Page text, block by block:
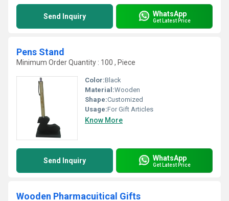
Send Inquiry WhatsApp
Get Latest Price
Pens Stand
Minimum Order Quantity : 100 , Piece
Color:Black
Material:Wooden
Shape:Customized
Usage:For Gift Articles
Know More
Send Inquiry WhatsApp
Get Latest Price
Wooden Pharmacuitical Gifts